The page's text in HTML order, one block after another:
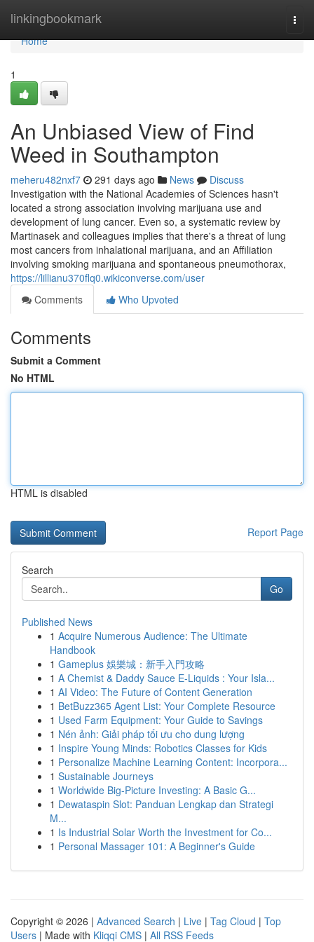
linkingbookmark
Home
Home
1
An Unbiased View of Find
Weed in Southampton
meheru482nxf7 291 days ago News
Discuss
Investigation with the National Academies of Sciences hasn't
located a strong association involving marijuana use and
development of lung cancer. Even so, a systematic review by
Martinasek and colleagues implies that there's a threat of lung
most cancers from inhalational marijuana, and an Affiliation
involving smoking marijuana and spontaneous pneumothorax,
https://lillianu370flq0.wikiconverse.com/user
Comments
Who Upvoted
Comments
Submit a Comment
No HTML
HTML is disabled
Report Page
Search
Go
Published News
1 Acquire Numerous Audience: The Ultimate
Handbook
1 Gameplus 娛樂城：新手入門攻略
1 A Chemist & Daddy Sauce E-Liquids : Your Isla...
1 AI Video: The Future of Content Generation
1 BetBuzz365 Agent List: Your Complete Resource
1 Used Farm Equipment: Your Guide to Savings
1 Nén ảnh: Giải pháp tối ưu cho dung lượng
1 Inspire Young Minds: Robotics Classes for Kids
1 Personalize Machine Learning Content: Incorpora...
1 Sustainable Journeys
1 Worldwide Big-Picture Investing: A Basic G...
1 Dewataspin Slot: Panduan Lengkap dan Strategi
M...
1 Is Industrial Solar Worth the Investment for Co...
1 Personal Massager 101: A Beginner's Guide
Copyright © 2026 | Advanced Search | Live | Tag Cloud | Top
Users | Made with Kliqqi CMS | All RSS Feeds